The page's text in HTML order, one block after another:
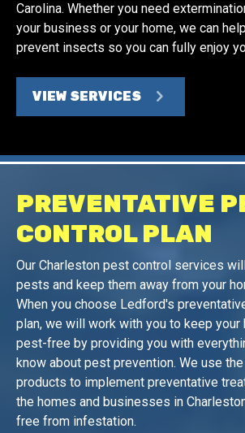
Carolina. Whether you need
your business or your home, we can
prevent insects so you can fully enjoy
VIEW SERVICES
PREVENTATIVE
CONTROL PLAN
Our Charleston pest control services
pests and keep them away from your
When you choose Ledford's
plan, we will work with you to keep your
pest-free by providing you with
know about pest prevention. We use
products to implement preventative
the homes and businesses in
free from infestation.